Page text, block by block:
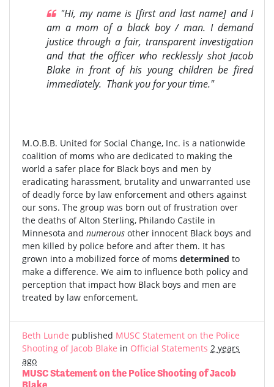
"Hi, my name is [first and last name] and I
am a mom of a black boy / man. I demand
justice through a fair, transparent investigation
and that the officer who recklessly shot Jacob
Blake in front of his young children be fired
immediately. Thank you for your time."
M.O.B.B. United for Social Change, Inc. is a nationwide
coalition of moms who are dedicated to making the
world a safer place for Black boys and men by
eradicating harassment, brutality and unwarranted use
of deadly force by law enforcement and others against
our sons. The group was born out of frustration over
the deaths of Alton Sterling, Philando Castile in
Minnesota and numerous other innocent Black boys and
men killed by police before and after them. It has
grown into a mobilized force of moms determined to
make a difference. We aim to influence both policy and
perception that impact how Black boys and men are
treated by law enforcement.
Beth Lunde published MUSC Statement on the Police
Shooting of Jacob Blake in Official Statements 2 years
ago
MUSC Statement on the Police Shooting of Jacob